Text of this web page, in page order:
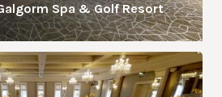
Spa & Golf Resort